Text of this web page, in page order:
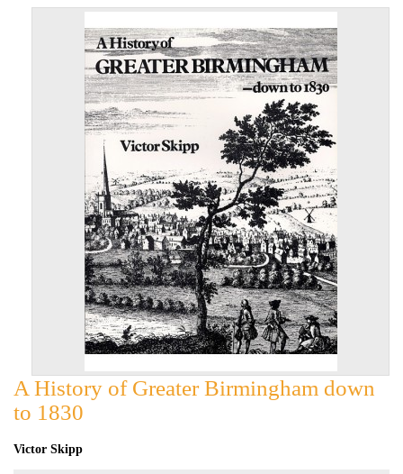
A History of Greater Birmingham down
to 1830
Victor Skipp